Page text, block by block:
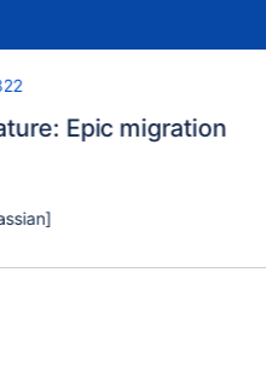
Epic migration